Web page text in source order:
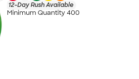
12-Day Rush Available
Minimum Quantity 400